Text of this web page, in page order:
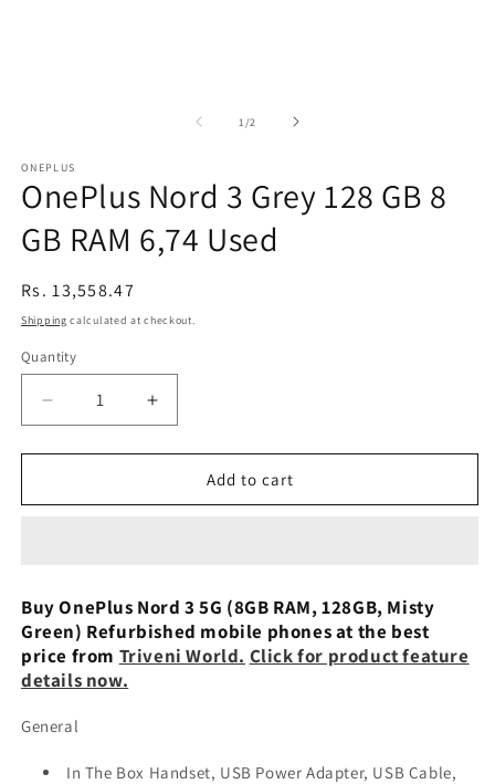
1 /of2
ONEPLUS
OnePlus Nord 3 Grey 128 GB 8
GB RAM 6,74 Used
Regular
price
Rs. 13,558.47
Shipping calculated at checkout.
Quantity
Decrease
quantity
for
Nord
GB
8
GB
RAM
6,74
Increase
quantity
for
OnePlus
Nord
GB
8
GB
RAM
Add to cart
Buy OnePlus Nord 3 5G (8GB RAM, 128GB, Misty
Green) Refurbished mobile phones at the best
price from Triveni World. Click for product feature
details now.
General
In The Box Handset, USB Power Adapter, USB Cable,